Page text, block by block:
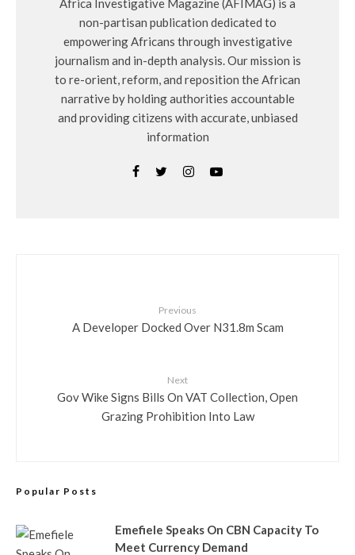
non-partisan publication dedicated to
empowering Africans through investigative
journalism and in-depth analysis. Our mission is
to re-orient, reform, and reposition the African
narrative by holding authorities accountable
and providing citizens with accurate, unbiased
information
Previous
A Developer Docked Over N31.8m Scam
Next
Gov Wike Signs Bills On VAT Collection, Open
Grazing Prohibition Into Law
Popular Posts
Emefiele Speaks On CBN Capacity To
Meet Currency Demand